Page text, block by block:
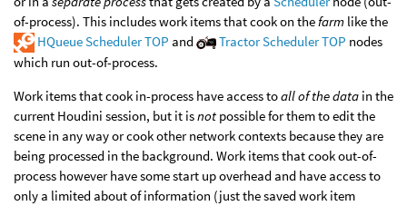
of-process). This includes work items that cook on the farm like the
HQueue Scheduler TOP and Tractor Scheduler TOP nodes
which run out-of-process.
Work items that cook in-process have access toall of the data in the
current Houdini session, but it isnot possible for them to edit the
scene in any way or cook other network contexts because they are
being processed in the background. Work items that cook out-of-
process however have some start up overhead and have access to
only a limited about of information (just the saved work item